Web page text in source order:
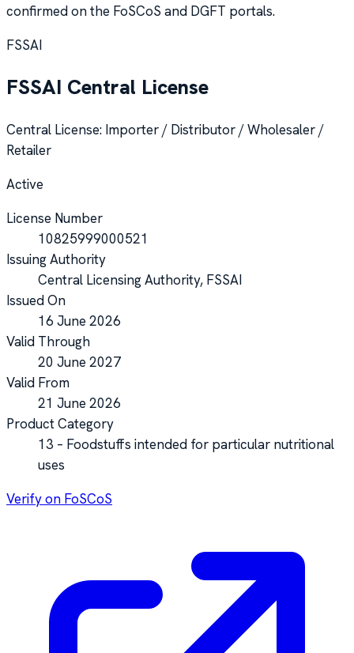
confirmed on the FoSCoS and DGFT portals.
FSSAI
FSSAI Central License
Central License: Importer / Distributor / Wholesaler /
Retailer
Active
License Number
10825999000521
Issuing Authority
Central Licensing Authority, FSSAI
Issued On
16 June 2026
Valid Through
20 June 2027
Valid From
21 June 2026
Product Category
13 – Foodstuffs intended for particular nutritional
uses
Verify on FoSCoS